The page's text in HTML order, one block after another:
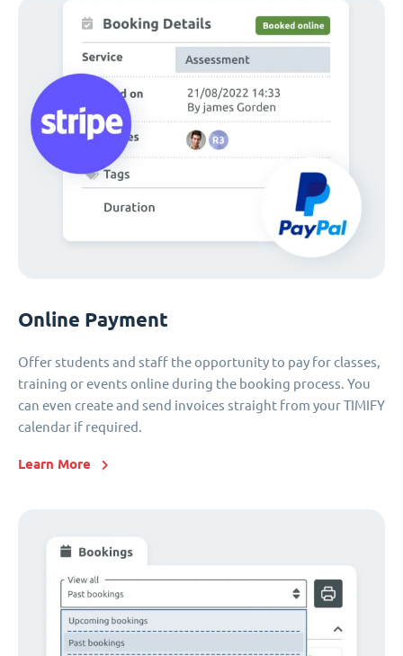
Online Payment
Offer students and staff the opportunity to pay for classes,
training or events online during the booking process. You
can even create and send invoices straight from your TIMIFY
calendar if required.
Learn More